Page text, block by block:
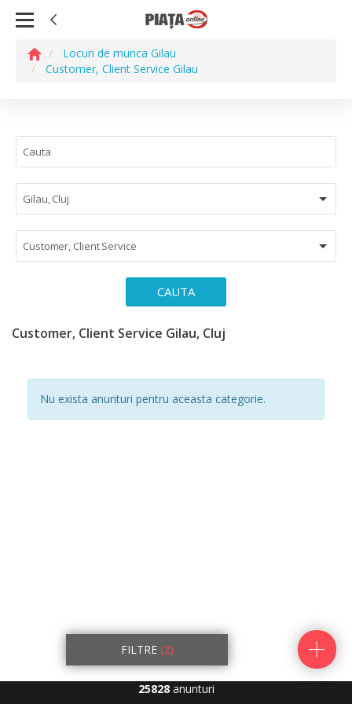
Locuri de munca Gilau
Customer, Client Service Gilau
Gilau, Cluj
Customer, Client Service
CAUTA
Customer, Client Service Gilau, Cluj
Nu exista anunturi pentru aceasta categorie.
FILTRE (2)
25828anunturi